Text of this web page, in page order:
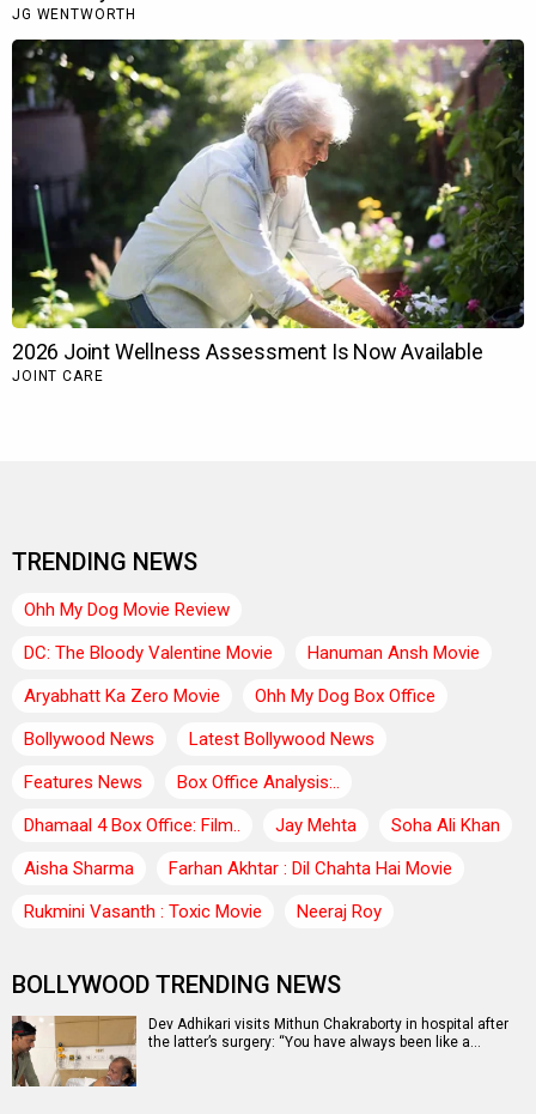
TRENDING NEWS
Ohh My Dog Movie Review
DC: The Bloody Valentine Movie
Hanuman Ansh Movie
Aryabhatt Ka Zero Movie
Ohh My Dog Box Office
Bollywood News
Latest Bollywood News
Features News
Box Office Analysis:..
Dhamaal 4 Box Office: Film..
Jay Mehta
Soha Ali Khan
Aisha Sharma
Farhan Akhtar : Dil Chahta Hai Movie
Rukmini Vasanth : Toxic Movie
Neeraj Roy
BOLLYWOOD TRENDING NEWS
Dev Adhikari visits Mithun Chakraborty in hospital after
the latter’s surgery: “You have always been like a…